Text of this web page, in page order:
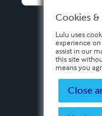
Español
Cookies &
Lulu uses
experience on
assist in our
this site
means you
Close